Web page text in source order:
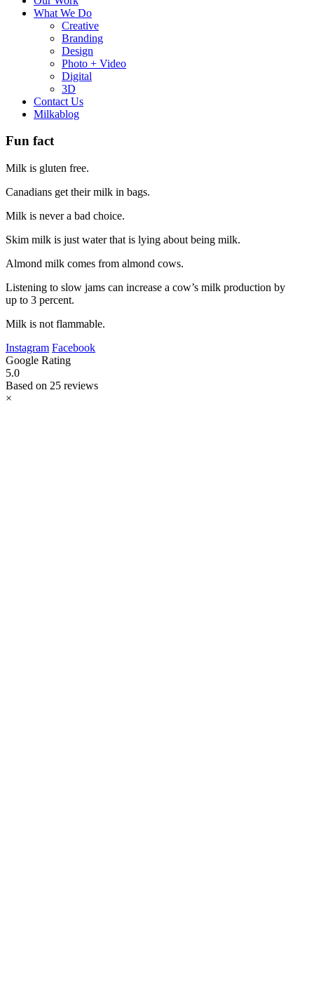
What We Do
Creative
Branding
Design
Photo + Video
Digital
3D
Contact Us
Milkablog
Fun fact
Milk is gluten free.
Canadians get their milk in bags.
Milk is never a bad choice.
Skim milk is just water that is lying about being milk.
Almond milk comes from almond cows.
Listening to slow jams can increase a cow’s milk production by
up to 3 percent.
Milk is not flammable.
Instagram Facebook
Google Rating
5.0
Based on 25 reviews
×